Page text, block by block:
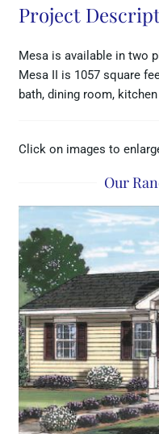
Project
Mesa is available in two
Mesa II is 1057 square
bath, dining room,
Click on images to
Our